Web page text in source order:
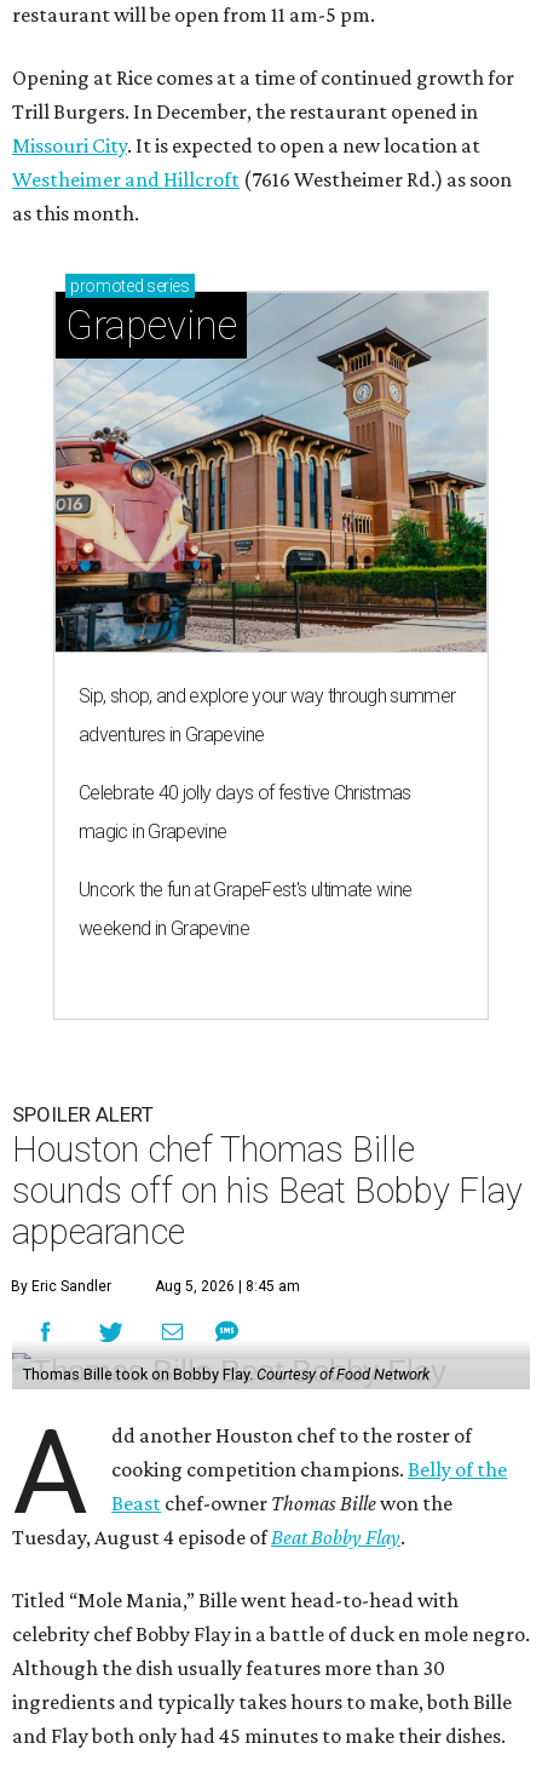
restaurant will be open from 11 am-5 pm.
Opening at Rice comes at a time of continued growth for
Trill Burgers. In December, the restaurant opened in
Missouri City. It is expected to open a new location at
Westheimer and Hillcroft (7616 Westheimer Rd.) as soon
as this month.
promoted series
Grapevine
Sip, shop, and explore your way through summer
adventures in Grapevine
Celebrate 40 jolly days of festive Christmas
magic in Grapevine
Uncork the fun at GrapeFest's ultimate wine
weekend in Grapevine
SPOILER ALERT
Houston chef Thomas Bille
sounds off on his Beat Bobby Flay
appearance
By Eric Sandler Aug 5, 2026 | 8:45 am
Thomas Bille took on Bobby Flay.Courtesy of Food Network
A
dd another Houston chef to the roster of
cooking competition champions.Belly of the
Beast chef-owner Thomas Billewon the
Tuesday, August 4 episode ofBeat Bobby Flay.
Titled “Mole Mania,” Bille went head-to-head with
celebrity chef Bobby Flay in a battle of duck en mole negro.
Although the dish usually features more than 30
ingredients and typically takes hours to make, both Bille
and Flay both only had 45 minutes to make their dishes.